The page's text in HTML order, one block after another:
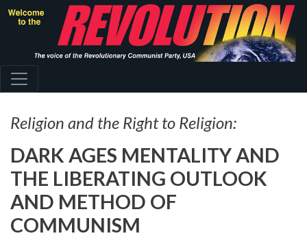
Skip
content
Religion and the Right to Religion:
DARK AGES MENTALITY AND
THE LIBERATING OUTLOOK
AND METHOD OF
COMMUNISM